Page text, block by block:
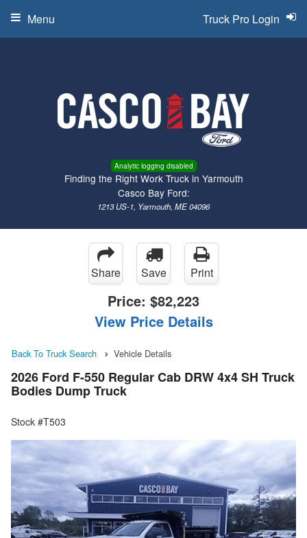
Analytic logging disabled
Finding the Right Work Truck in Yarmouth
Casco Bay Ford:
1213 US-1, Yarmouth, ME 04096
Truck Pro Login
Menu
Share Save Print
Price: $82,223
View Price Details
Back To Truck Search Vehicle Details
2026 Ford F-550 Regular Cab DRW 4x4 SH Truck
Bodies Dump Truck
Stock #T503